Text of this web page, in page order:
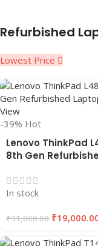
Refurbished
Lowest Price
-39% Hot
Lenovo ThinkPad
8th Gen
SSD | EAZYPC
In stock
₹31,000.00 ₹